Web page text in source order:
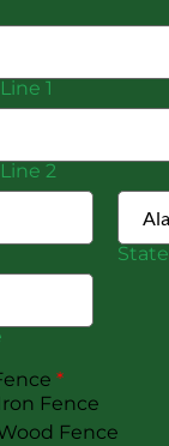
1
2
State
*
Iron Fence
Fence